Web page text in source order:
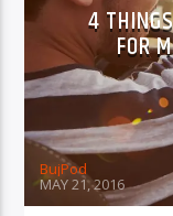
4
FOR
BujPod
MAY 21, 2016